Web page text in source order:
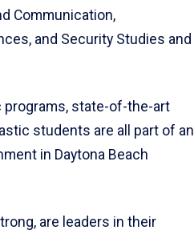
Communication,
and Security Studies and
programs, state-of-the-art
students are all part of an
in Daytona Beach
are leaders in their